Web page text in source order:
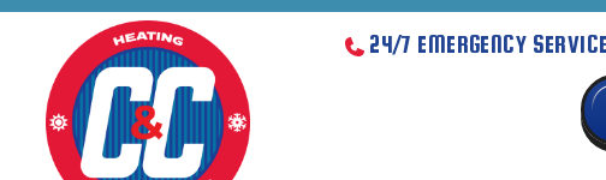
24/7 EMERGENCY SERVICE